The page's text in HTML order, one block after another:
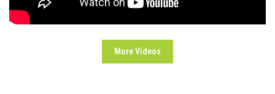
More Videos